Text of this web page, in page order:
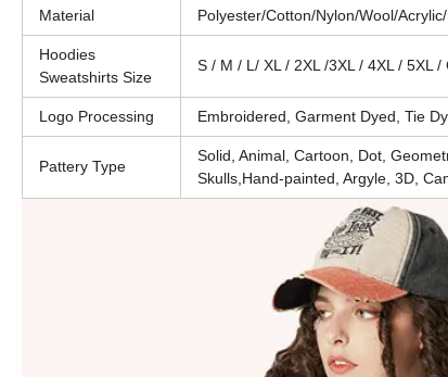
Material Polyester/Cotton/Nylon/Wool/
Hoodies
Sweatshirts Size
S / M / L/ XL / 2XL /3XL / 4XL / 5XL /
Logo Processing Embroidered, Garment Dyed, Tie
Pattery Type
Solid, Animal, Cartoon, Dot,
Skulls,Hand-painted, Argyle, 3D,